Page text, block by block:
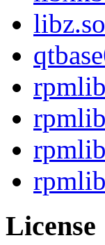
License